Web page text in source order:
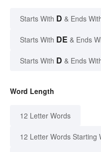
Starts With D & Ends
Starts With DE & Ends
Starts With D & Ends
Word Length
12 Letter Words
12 Letter Words Starting